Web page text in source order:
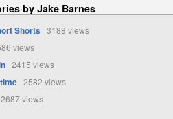
by Jake Barnes
Shorts 3188 views
views
2415 views
2582 views
2687 views